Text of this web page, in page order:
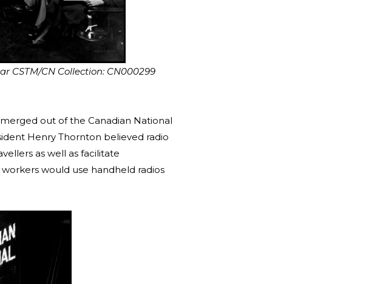
CSTM/CN Collection: CN000299
out of the Canadian National
Henry Thornton believed radio
as well as facilitate
would use handheld radios